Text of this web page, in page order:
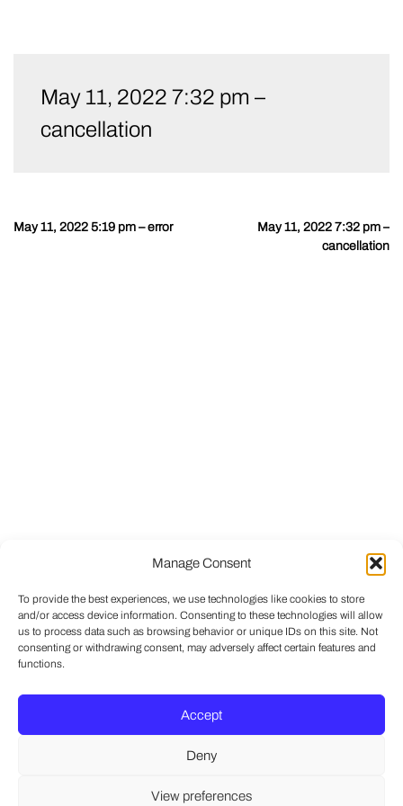
Manage Consent
To provide the best experiences, we use technologies like cookies to store
and/or access device information. Consenting to these technologies will allow
us to process data such as browsing behavior or unique IDs on this site. Not
consenting or withdrawing consent, may adversely affect certain features and
functions.
Accept
Deny
View preferences
contentMay 11, 2022 7:32 pm –
cancellation
Post
May 11, 2022 5:19 pm – error
May 11, 2022 7:32 pm –
cancellation